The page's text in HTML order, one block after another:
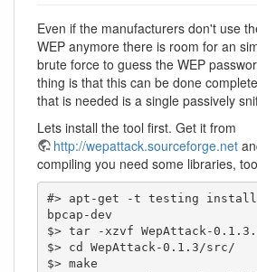
Even if the manufacturers don't use
WEP anymore there is room for an
brute force to guess the WEP
thing is that this can be done
that is needed is a single passively
Lets install the tool first. Get it from
http://wepattack.sourceforge.net
compiling you need some libraries,
#> apt-get -t testing
bpcap-dev
$> tar -xzvf WepAttack-
$> cd WepAttack-0.1.3/src/
$> make